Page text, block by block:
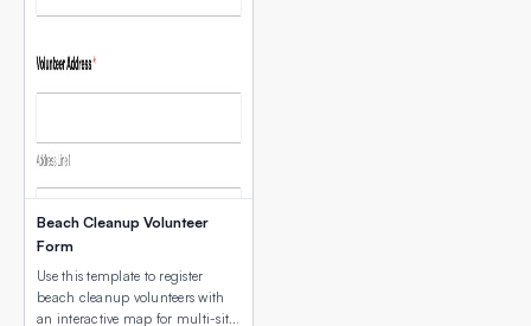
Beach Cleanup Volunteer
Form
Use this template to register
beach cleanup volunteers with
an interactive map for multi-site